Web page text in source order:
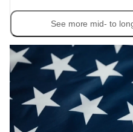
See more mid- to